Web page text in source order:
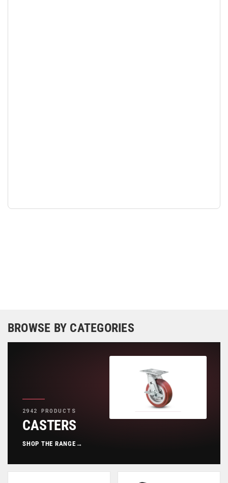
BROWSE BY CATEGORIES
2942 PRODUCTS
CASTERS
SHOP THE RANGE →